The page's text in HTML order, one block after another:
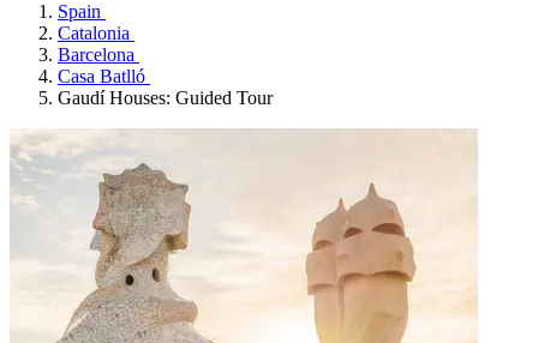
Spain
Catalonia
Barcelona
Casa Batlló
Gaudí Houses: Guided Tour